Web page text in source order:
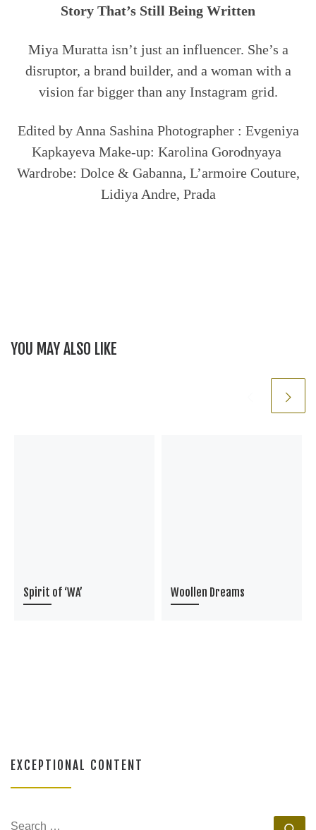
Story That’s Still Being Written
Miya Muratta isn’t just an influencer. She’s a
disruptor, a brand builder, and a woman with a
vision far bigger than any Instagram grid.
Edited by Anna Sashina Photographer : Evgeniya
Kapkayeva Make-up: Karolina Gorodnyaya
Wardrobe: Dolce & Gabanna, L’armoire Couture,
Lidiya Andre, Prada
YOU MAY ALSO LIKE
Spirit of ‘WA’ Woollen Dreams
EXCEPTIONAL CONTENT
SEARCH